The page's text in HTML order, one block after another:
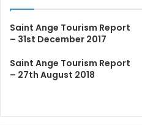
Saint Ange Tourism Report
– 31st December 2017
Saint Ange Tourism Report
– 27th August 2018